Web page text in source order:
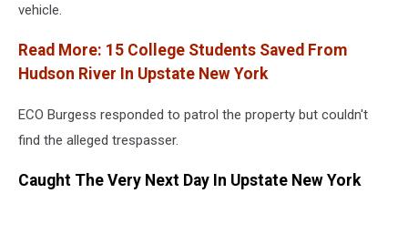
vehicle.
Read More: 15 College Students Saved From
Hudson River In Upstate New York
ECO Burgess responded to patrol the property but couldn't
find the alleged trespasser.
Caught The Very Next Day In Upstate New York